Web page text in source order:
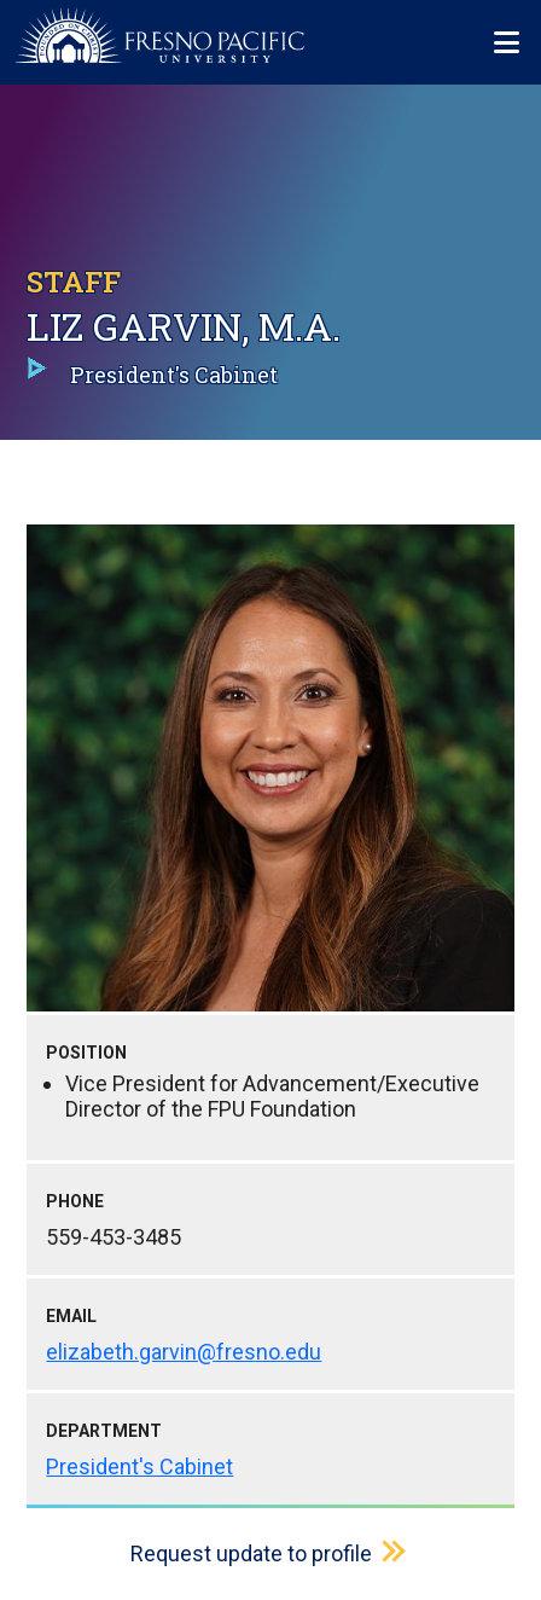
Skip to main content
STAFF
LIZ GARVIN, M.A.
President's Cabinet
POSITION
Vice President for Advancement/Executive
Director of the FPU Foundation
PHONE
559-453-3485
EMAIL
elizabeth.garvin@fresno.edu
DEPARTMENT
President's Cabinet
Request update to profile